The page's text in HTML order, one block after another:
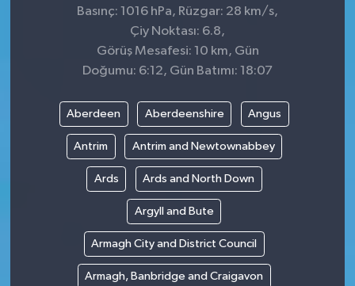
Basınç: 1016 hPa, Rüzgar: 28 km/s,
Çiy Noktası: 6.8,
Görüş Mesafesi: 10 km, Gün
Doğumu: 6:12, Gün Batımı: 18:07
Aberdeen Aberdeenshire Angus
Antrim Antrim and Newtownabbey
Ards Ards and North Down
Argyll and Bute
Armagh City and District Council
Armagh, Banbridge and Craigavon